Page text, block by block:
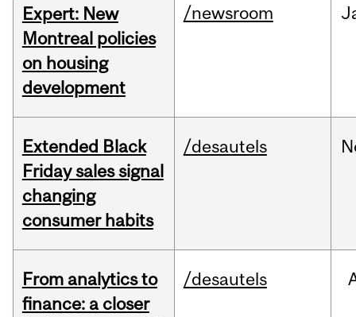
Expert: New
Montreal policies
on housing
development
/newsroom
Extended Black
Friday sales signal
changing
consumer habits
/desautels
From analytics to
finance: a closer
/desautels